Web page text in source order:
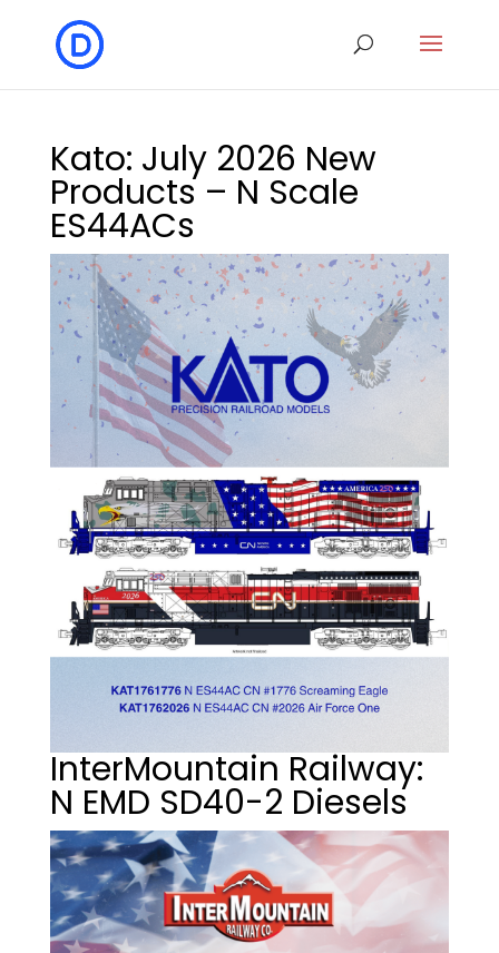
Kato: July 2026 New
Products – N Scale
ES44ACs
InterMountain Railway:
N EMD SD40-2 Diesels